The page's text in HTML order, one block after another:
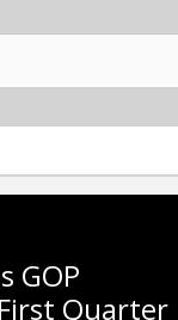
GOP
Quarter